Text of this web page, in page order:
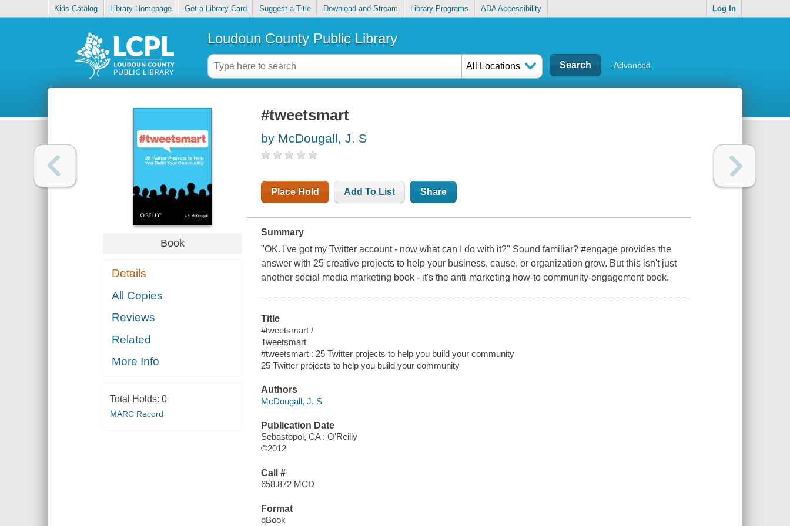
Kids Catalog Library Homepage Get a Library Card Suggest a Title Download and Stream Library Programs ADA Accessibility Log In
Loudoun County Public Library
All Locations Advanced
Book
Details
All Copies
Reviews
Related
More Info
Total Holds: 0
MARC Record
#tweetsmart
by McDougall, J. S
Place Hold Add To List Share
Summary
"OK. I've got my Twitter account - now what can I do with it?" Sound familiar? #engage provides the
answer with 25 creative projects to help your business, cause, or organization grow. But this isn't just
another social media marketing book - it's the anti-marketing how-to community-engagement book.
Title
#tweetsmart /
Tweetsmart
#tweetsmart : 25 Twitter projects to help you build your community
25 Twitter projects to help you build your community
Authors
McDougall, J. S
Publication Date
Sebastopol, CA : O'Reilly
©2012
Call #
658.872 MCD
Format
qBook